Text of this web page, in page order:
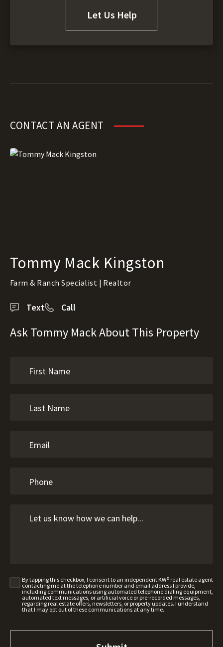
Let Us Help
CONTACT AN AGENT
Tommy Mack Kingston
Farm & Ranch Specialist | Realtor
Text Call
Ask Tommy Mack About This Property
By tapping this checkbox, I consent to an independent KW® real estate agent
contacting me at the telephone number and email address I provide,
including communications using automated telephone dialing equipment,
automated text messages, or artificial voice or pre-recorded messages,
regarding real estate offers, newsletters, or property updates. I understand
that I may opt out of these communications at any time.